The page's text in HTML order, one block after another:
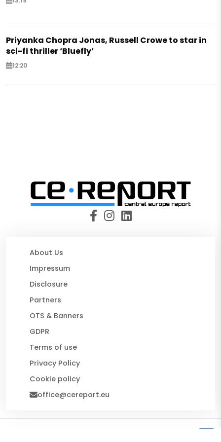
Priyanka Chopra Jonas, Russell Crowe to star in
sci-fi thriller ‘Bluefly’
12:20
About Us
Impressum
Disclosure
Partners
OTS & Banners
GDPR
Terms of use
Privacy Policy
Cookie policy
office@cereport.eu